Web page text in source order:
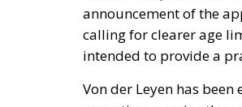
announcement of the
calling for clearer age
intended to provide a
Von der Leyen has